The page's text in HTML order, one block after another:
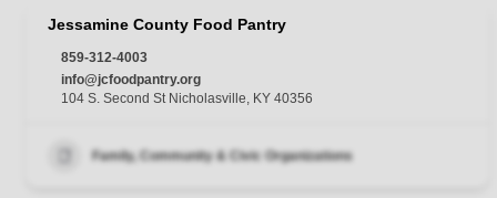
Jessamine County Food Pantry
859-312-4003
info@jcfoodpantry.org
104 S. Second St Nicholasville, KY 40356
Family, Community & Civic Organizations